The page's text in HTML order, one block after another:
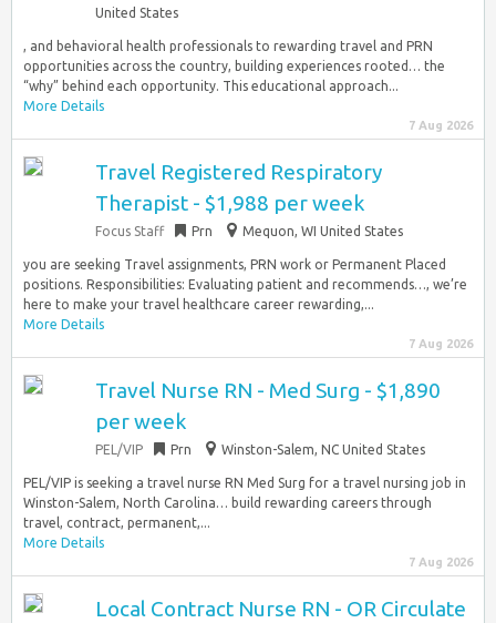
United States
, and behavioral health professionals to rewarding travel and PRN
opportunities across the country, building experiences rooted… the
“why” behind each opportunity. This educational approach...
More Details
7 Aug 2026
Travel Registered Respiratory
Therapist - $1,988 per week
Focus Staff Prn Mequon, WI United States
you are seeking Travel assignments, PRN work or Permanent Placed
positions. Responsibilities: Evaluating patient and recommends…, we’re
here to make your travel healthcare career rewarding,...
More Details
7 Aug 2026
Travel Nurse RN - Med Surg - $1,890
per week
PEL/VIP Prn Winston-Salem, NC United States
PEL/VIP is seeking a travel nurse RN Med Surg for a travel nursing job in
Winston-Salem, North Carolina… build rewarding careers through
travel, contract, permanent,...
More Details
7 Aug 2026
Local Contract Nurse RN - OR Circulate